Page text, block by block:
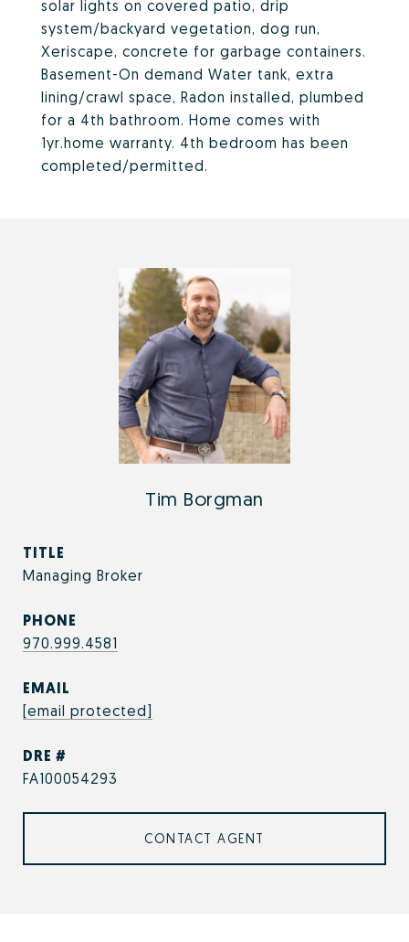
solar lights on covered patio, drip
system/backyard vegetation, dog run,
Xeriscape, concrete for garbage containers.
Basement-On demand Water tank, extra
lining/crawl space, Radon installed, plumbed
for a 4th bathroom. Home comes with
1yr.home warranty. 4th bedroom has been
completed/permitted.
Tim Borgman
TITLE
Managing Broker
PHONE
970.999.4581
EMAIL
[email protected]
DRE #
FA100054293
CONTACT AGENT